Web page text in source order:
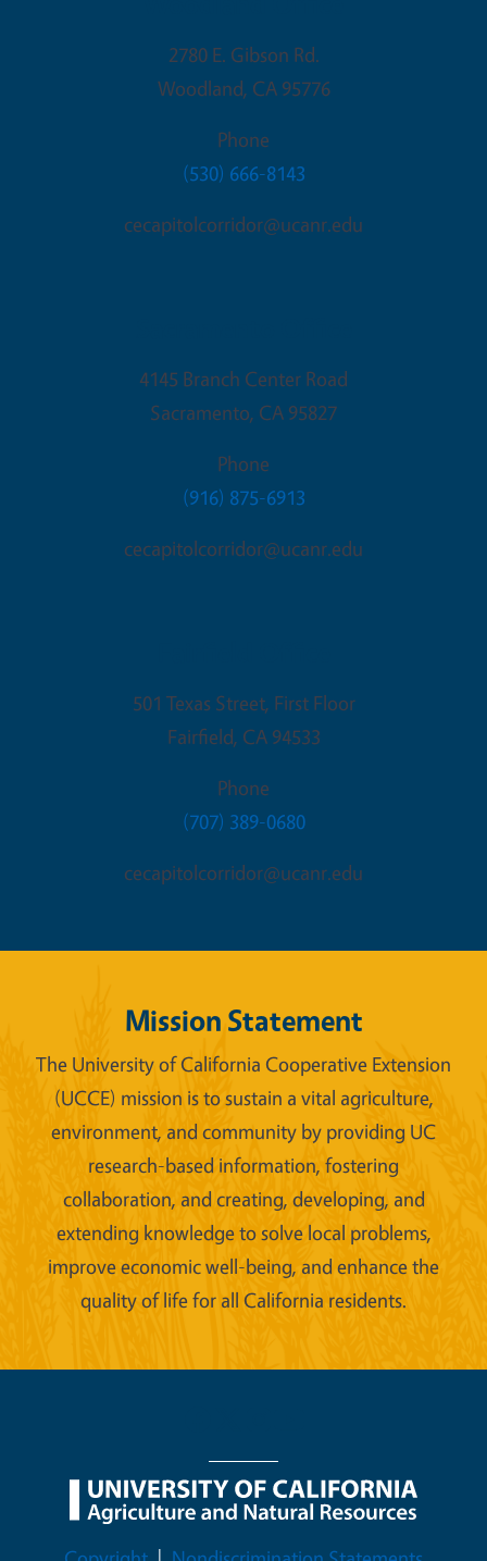
2780 E. Gibson Rd.
Woodland, CA 95776
Phone
(530) 666-8143
cecapitolcorridor@ucanr.edu
4145 Branch Center Road
Sacramento, CA 95827
Phone
(916) 875-6913
cecapitolcorridor@ucanr.edu
501 Texas Street, First Floor
Fairfield, CA 94533
Phone
(707) 389-0680
cecapitolcorridor@ucanr.edu
Mission Statement
The University of California Cooperative Extension
(UCCE) mission is to sustain a vital agriculture,
environment, and community by providing UC
research-based information, fostering
collaboration, and creating, developing, and
extending knowledge to solve local problems,
improve economic well-being, and enhance the
quality of life for all California residents.